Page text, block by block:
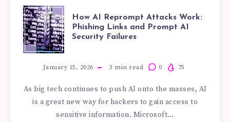
10WEB
IMAGE
GALLERY
PLUGIN
SECURITY
HOW
AI
REPROMPT
ATTACKS
How AI Reprompt Attacks Work:
Phishing Links and Prompt AI
Security Failures
January 15, 2026 3 min read 0 75
As big tech continues to push AI onto the masses, AI
is a great new way for hackers to gain access to
sensitive information. Microsoft…